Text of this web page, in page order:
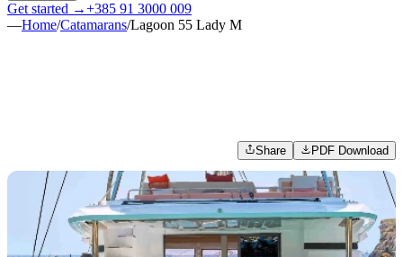
Get started →+385 91 3000 009
—Home/Catamarans/Lagoon 55 Lady M
Share PDF Download